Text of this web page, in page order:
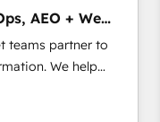
行を設計・実装。
させ、役割定義・
。 3️⃣ 全社
をまたぐDX×AI変
AEO + Web,
teams partner to
We help
HubSpot’s